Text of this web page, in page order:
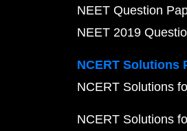
NEET Question
NEET 2019
NCERT Solutions
NCERT Solutions
NCERT Solutions